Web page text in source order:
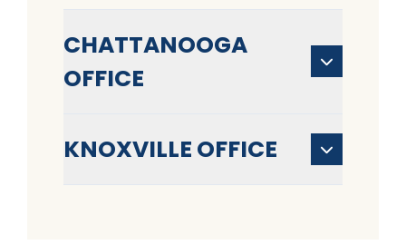
CHATTANOOGA
OFFICE
KNOXVILLE OFFICE